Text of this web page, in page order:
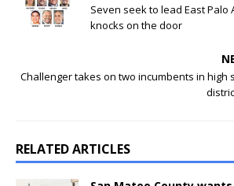
Seven seek to lead East
knocks on the door
Challenger takes on two incumbents in high
RELATED ARTICLES